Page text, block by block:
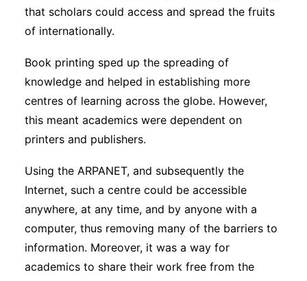
that scholars could access and spread the fruits
of internationally.
Book printing sped up the spreading of
knowledge and helped in establishing more
centres of learning across the globe. However,
this meant academics were dependent on
printers and publishers.
Using the ARPANET, and subsequently the
Internet, such a centre could be accessible
anywhere, at any time, and by anyone with a
computer, thus removing many of the barriers to
information. Moreover, it was a way for
academics to share their work free from the